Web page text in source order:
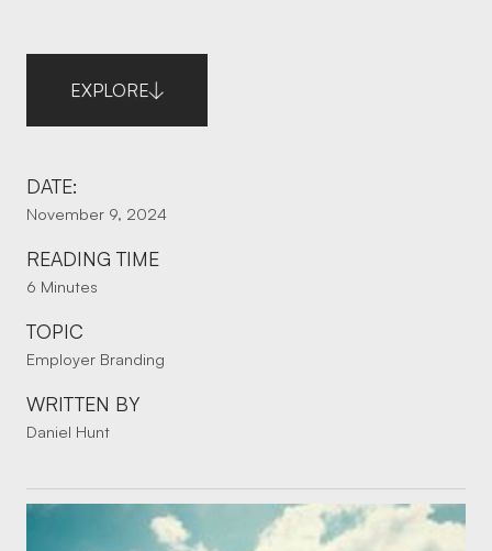
EXPLORE
DATE:
November 9, 2024
READING TIME
6 Minutes
TOPIC
Employer Branding
WRITTEN BY
Daniel Hunt